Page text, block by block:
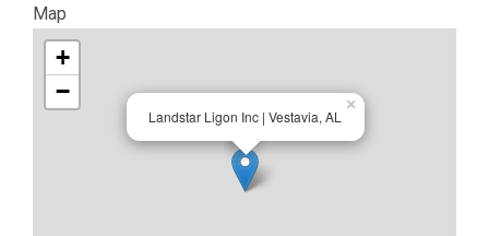
Map
Landstar Ligon Inc | Vestavia, AL
×
+
−